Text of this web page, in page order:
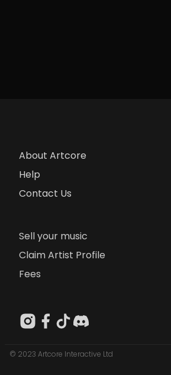
About Artcore
Help
Contact Us
Sell your music
Claim Artist Profile
Fees
© 2023 Artcore Interactive Ltd